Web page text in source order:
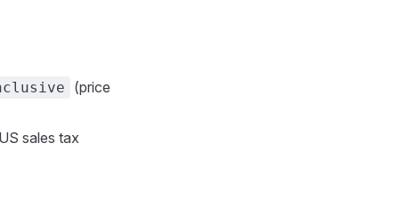
(price
sales tax